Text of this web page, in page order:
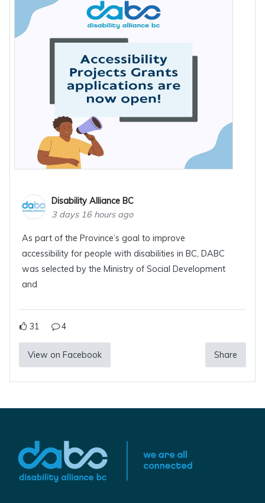
Disability Alliance BC
3 days 16 hours ago
As part of the Province’s goal to improve
accessibility for people with disabilities in BC, DABC
was selected by the Ministry of Social Development
and
31 4
View on Facebook Share